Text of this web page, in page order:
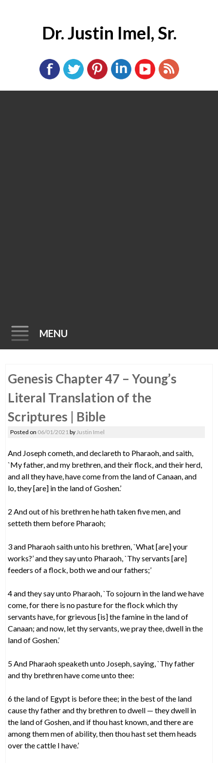
Dr. Justin Imel, Sr.
MENU
to
Genesis Chapter 47 – Young’s
Literal Translation of the
Scriptures | Bible
Posted on 06/01/2021byJustin Imel
And Joseph cometh, and declareth to Pharaoh, and saith,
`My father, and my brethren, and their flock, and their herd,
and all they have, have come from the land of Canaan, and
lo, they [are] in the land of Goshen.’
2 And out of his brethren he hath taken five men, and
setteth them before Pharaoh;
3 and Pharaoh saith unto his brethren, `What [are] your
works?’ and they say unto Pharaoh, `Thy servants [are]
feeders of a flock, both we and our fathers;’
4 and they say unto Pharaoh, `To sojourn in the land we have
come, for there is no pasture for the flock which thy
servants have, for grievous [is] the famine in the land of
Canaan; and now, let thy servants, we pray thee, dwell in the
land of Goshen.’
5 And Pharaoh speaketh unto Joseph, saying, `Thy father
and thy brethren have come unto thee:
6 the land of Egypt is before thee; in the best of the land
cause thy father and thy brethren to dwell — they dwell in
the land of Goshen, and if thou hast known, and there are
among them men of ability, then thou hast set them heads
over the cattle I have.’